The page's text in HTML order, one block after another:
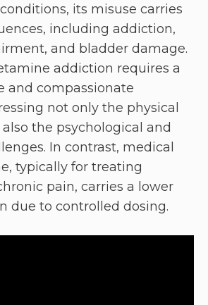
its misuse carries
including addiction,
and bladder damage.
addiction requires a
and compassionate
not only the physical
the psychological and
In contrast, medical
typically for treating
pain, carries a lower
due to controlled dosing.